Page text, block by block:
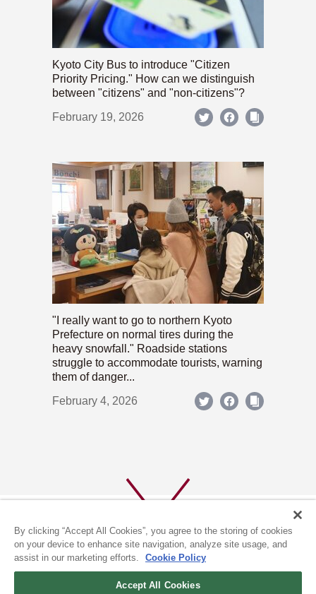
Kyoto City Bus to introduce "Citizen
Priority Pricing." How can we distinguish
between "citizens" and "non-citizens"?
February 19, 2026
"I really want to go to northern Kyoto
Prefecture on normal tires during the
heavy snowfall." Roadside stations
struggle to accommodate tourists, warning
them of danger...
February 4, 2026
By clicking “Accept All Cookies”, you agree to the storing of cookies
on your device to enhance site navigation, analyze site usage, and
assist in our marketing efforts.
Cookie Policy
Accept All Cookies